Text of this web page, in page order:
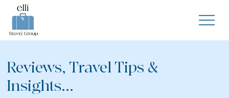
Reviews, Travel Tips &
Insights...